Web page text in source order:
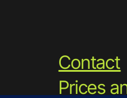
Contact
Prices